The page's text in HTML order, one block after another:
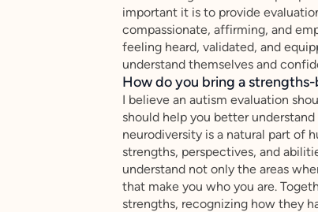
important it is to provide
compassionate, affirming, and
feeling heard, validated, and
understand themselves and
How do you bring a
I believe an autism evaluation
should help you better
neurodiversity is a natural part of
strengths, perspectives, and
understand not only the areas
that make you who you are.
strengths, recognizing how they